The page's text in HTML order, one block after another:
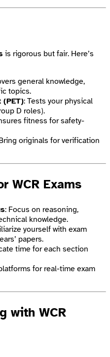
is rigorous but fair. Here’s
general knowledge,
topics.
(PET): Tests your physical
D roles).
fitness for safety-
originals for verification
WCR Exams
: Focus on reasoning,
knowledge.
yourself with exam
papers.
time for each section
for real-time exam
with WCR